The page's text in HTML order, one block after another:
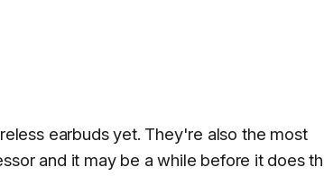
earbuds yet. They're also the most
and it may be a while before it does